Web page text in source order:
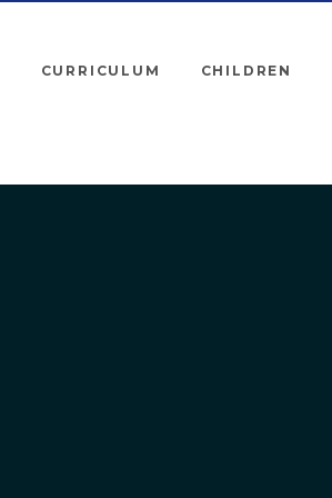
CURRICULUM CHILDREN